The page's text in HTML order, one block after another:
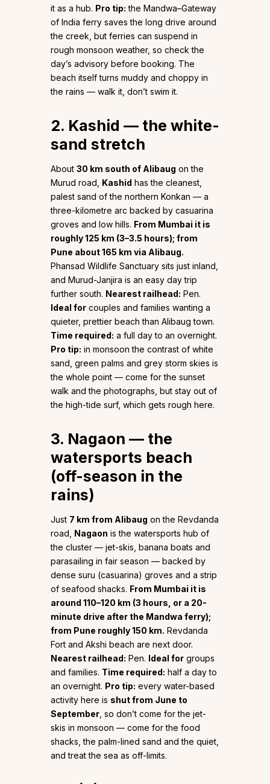
it as a hub. Pro tip: the Mandwa–Gateway
of India ferry saves the long drive around
the creek, but ferries can suspend in
rough monsoon weather, so check the
day’s advisory before booking. The
beach itself turns muddy and choppy in
the rains — walk it, don’t swim it.
2. Kashid — the white-
sand stretch
About 30 km south of Alibaug on the
Murud road, Kashid has the cleanest,
palest sand of the northern Konkan — a
three-kilometre arc backed by casuarina
groves and low hills. From Mumbai it is
roughly 125 km (3–3.5 hours); from
Pune about 165 km via Alibaug.
Phansad Wildlife Sanctuary sits just inland,
and Murud-Janjira is an easy day trip
further south. Nearest railhead: Pen.
Ideal for couples and families wanting a
quieter, prettier beach than Alibaug town.
Time required: a full day to an overnight.
Pro tip: in monsoon the contrast of white
sand, green palms and grey storm skies is
the whole point — come for the sunset
walk and the photographs, but stay out of
the high-tide surf, which gets rough here.
3. Nagaon — the
watersports beach
(off-season in the
rains)
Just 7 km from Alibaug on the Revdanda
road, Nagaon is the watersports hub of
the cluster — jet-skis, banana boats and
parasailing in fair season — backed by
dense suru (casuarina) groves and a strip
of seafood shacks. From Mumbai it is
around 110–120 km (3 hours, or a 20-
minute drive after the Mandwa ferry);
from Pune roughly 150 km. Revdanda
Fort and Akshi beach are next door.
Nearest railhead: Pen. Ideal for groups
and families. Time required: half a day to
an overnight. Pro tip: every water-based
activity here is shut from June to
September , so don’t come for the jet-
skis in monsoon — come for the food
shacks, the palm-lined sand and the quiet,
and treat the sea as off-limits.